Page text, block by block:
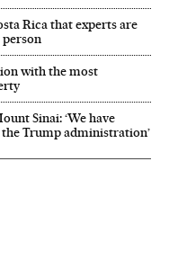
Rica that experts are
person
with the most
Sinai: ‘We have
the Trump administration’